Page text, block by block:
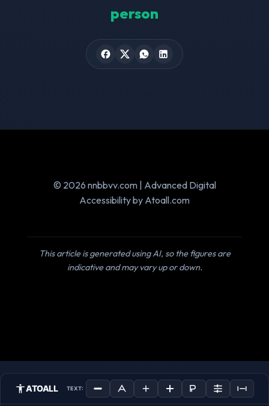
person
© 2026 nnbbvv.com | Advanced Digital
Accessibility by Atoall.com
This article is generated using AI, so the figures are
indicative and may vary up or down.
ATOALL TEXT: